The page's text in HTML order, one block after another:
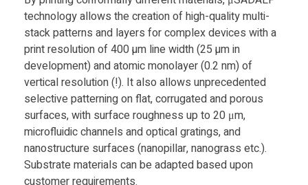
h
a
l
l
technology allows the creation of high-quality multi-
stack patterns and layers for complex devices with a
print resolution of 400 µm line width (25 µm in
development) and atomic monolayer (0.2 nm) of
vertical resolution (!). It also allows unprecedented
selective patterning on flat, corrugated and porous
surfaces, with surface roughness up to 20 μm,
microfluidic channels and optical gratings, and
nanostructure surfaces (nanopillar, nanograss etc.).
Substrate materials can be adapted based upon
customer requirements.